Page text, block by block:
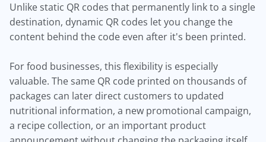
Unlike static QR codes that permanently link to a single
destination, dynamic QR codes let you change the
content behind the code even after it's been printed.
For food businesses, this flexibility is especially
valuable. The same QR code printed on thousands of
packages can later direct customers to updated
nutritional information, a new promotional campaign,
a recipe collection, or an important product